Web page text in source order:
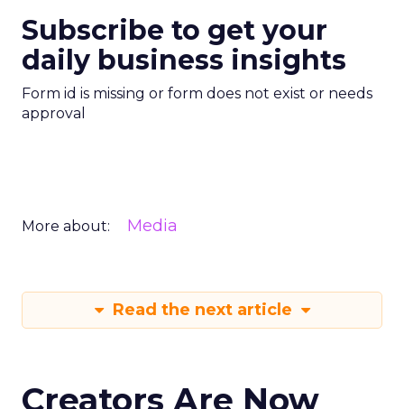
Subscribe to get your
daily business insights
Form id is missing or form does not exist or needs
approval
More about: Media
Read the next article
Creators Are Now